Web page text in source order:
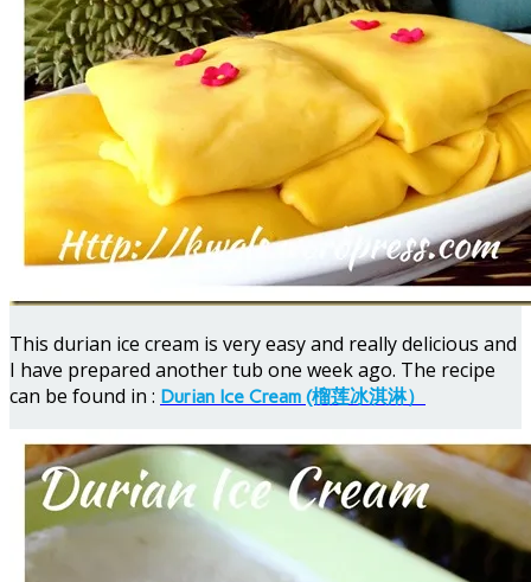
This durian ice cream is very easy and really delicious and
I have prepared another tub one week ago. The recipe
can be found in : Durian Ice Cream (榴莲冰淇淋）